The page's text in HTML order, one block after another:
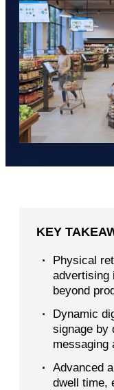
KEY
·
Physical
advertising
beyond
·
Dynamic
signage by
messaging
·
Advanced
dwell time,